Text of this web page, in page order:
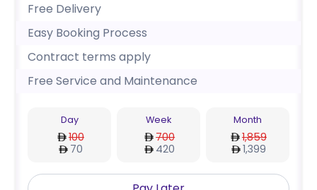
Free Delivery
Easy Booking Process
Contract terms apply
Free Service and Maintenance
Day
100
70
Week
700
420
Month
1,859
1,399